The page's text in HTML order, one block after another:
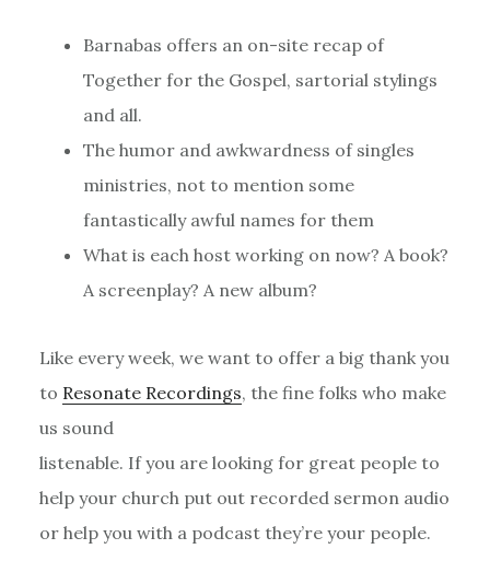
Barnabas offers an on-site recap of
Together for the Gospel, sartorial stylings
and all.
The humor and awkwardness of singles
ministries, not to mention some
fantastically awful names for them
What is each host working on now? A book?
A screenplay? A new album?
Like every week, we want to offer a big thank you
to Resonate Recordings, the fine folks who make
us sound
listenable. If you are looking for great people to
help your church put out recorded sermon audio
or help you with a podcast they’re your people.